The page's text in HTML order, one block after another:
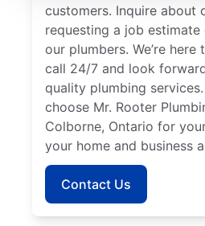
customers. Inquire about
requesting a job
our plumbers. We’re
call 24/7 and look
quality plumbing
choose Mr. Rooter
Colborne, Ontario for
your home and business
Contact Us